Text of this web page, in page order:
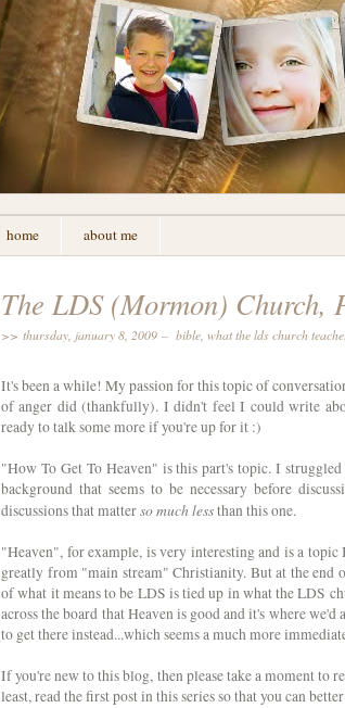
home about me
The LDS (Mormon) Church,
>> thursday, january 8, 2009 – bible what the lds church
It's been a while! My passion for this topic of
of anger did (thankfully). I didn't feel I could write
ready to talk some more if you're up for it :)
"How To Get To Heaven" is this part's topic. I
background that seems to be necessary before
discussions that matterso much lessthan this one.
"Heaven", for example, is very interesting and is a
greatly from "main stream" Christianity. But at the end
of what it means to be LDS is tied up in what the LDS
across the board that Heaven is good and it's where
to get there instead...which seems a much more
If you're new to this blog, then please take a moment to
least, read the first post in this series so that you can